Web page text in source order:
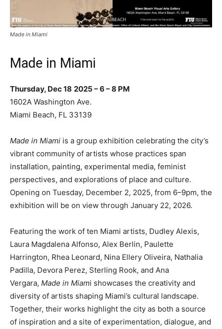
Made in Miami
Made in Miami
Thursday, Dec 18 2025 – 6 – 8 PM
1602A Washington Ave.
Miami Beach, FL 33139
Made in Miami is a group exhibition celebrating the city’s
vibrant community of artists whose practices span
installation, painting, experimental media, feminist
perspectives, and explorations of place and culture.
Opening on Tuesday, December 2, 2025, from 6–9pm, the
exhibition will be on view through January 22, 2026.
Featuring the work of ten Miami artists, Dudley Alexis,
Laura Magdalena Alfonso, Alex Berlin, Paulette
Harrington, Rhea Leonard, Nina Ellery Oliveira, Nathalia
Padilla, Devora Perez, Sterling Rook, and Ana
Vergara, Made in Miami showcases the creativity and
diversity of artists shaping Miami’s cultural landscape.
Together, their works highlight the city as both a source
of inspiration and a site of experimentation, dialogue, and